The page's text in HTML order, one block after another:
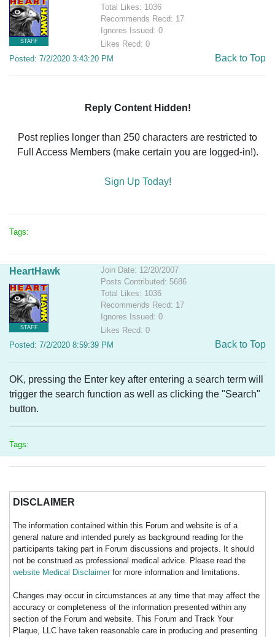
STAFF
Total Likes: 1036
Recommends Recd: 17
Ignores Issued: 0
Likes Recd: 0
Posted: 7/2/2020 3:43:20 PM
Back to Top
Reply Content Hidden!
Post replies longer than 250 characters are restricted to
Full Access Members (make certain you are logged-in!).
Sign Up Today!
Tags:
HeartHawk
STAFF
Join Date: 12/20/2007
Posts Contributed: 5686
Total Likes: 1036
Recommends Recd: 17
Ignores Issued: 0
Likes Recd: 0
Posted: 7/2/2020 8:59:39 PM
Back to Top
OK, pressing the Enter key after entering a search term will
trigger the search function as well as clicking the "Search"
button.
Tags:
DISCLAIMER
The information contained within this Forum and website is of a
general nature and intended purely as background reading for the
participants taking part in Forum discussions and projects. It should
not be construed as professional medical advice. Please read the
website Medical Disclaimer for more information and limitations.
Changes may occur in circumstances at any time that may affect the
accuracy or completeness of the information presented within any
section of the Forum and website. This Forum and Track Your
Plaque, LLC have taken reasonable care in producing and presenting